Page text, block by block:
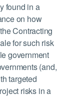
found in a
on how
Contracting
for such risk
government
(and,
targeted
risks in a